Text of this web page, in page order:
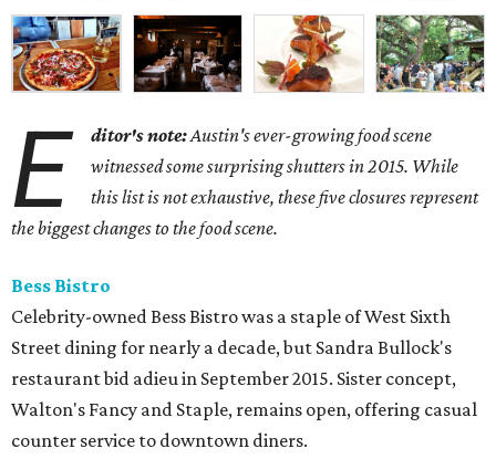
E ditor's note:Austin's ever-growing food scene
witnessed some surprising shutters in 2015. While
this list is not exhaustive, these five closures represent
the biggest changes to the food scene.
Bess Bistro
Celebrity-owned Bess Bistro was a staple of West Sixth
Street dining for nearly a decade, but Sandra Bullock's
restaurant bid adieu in September 2015. Sister concept,
Walton's Fancy and Staple, remains open, offering casual
counter service to downtown diners.